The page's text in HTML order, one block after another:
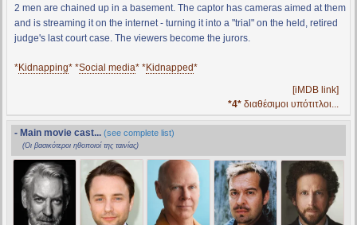
2 men are chained up in a basement. The captor has cameras aimed at them
and is streaming it on the internet - turning it into a "trial" on the held, retired
judge's last court case. The viewers become the jurors.
*Kidnapping* *Social media* *Kidnapped*
[iMDB link]
*4* διαθέσιμοι υπότιτλοι...
- Main movie cast... (see complete list)
(Οι βασικότεροι ηθοποιοί της ταινίας)